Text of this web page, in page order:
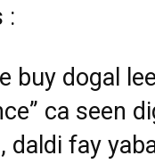
:
buy dogal
ca seen
daldi fay